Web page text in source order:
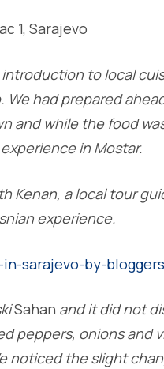
1, Sarajevo
to local
We had prepared
and while the food
in Mostar.
Kenan, a local tour
experience.
Sahan and it did not
peppers, onions and
noticed the slight